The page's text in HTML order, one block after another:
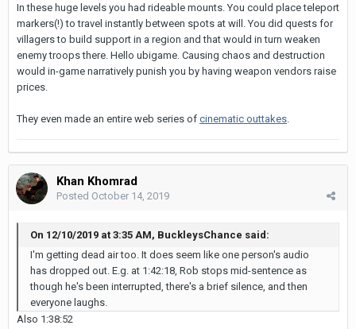
In these huge levels you had rideable mounts. You could place teleport
markers(!) to travel instantly between spots at will. You did quests for
villagers to build support in a region and that would in turn weaken
enemy troops there. Hello ubigame. Causing chaos and destruction
would in-game narratively punish you by having weapon vendors raise
prices.
They even made an entire web series of cinematic outtakes
Khan Khomrad
Posted October 14, 2019
On 12/10/2019 at 3:35 AM, BuckleysChance said:
I'm getting dead air too. It does seem like one person's audio
has dropped out. E.g. at 1:42:18, Rob stops mid-sentence as
though he's been interrupted, there's a brief silence, and then
everyone laughs.
Also 1:38:52